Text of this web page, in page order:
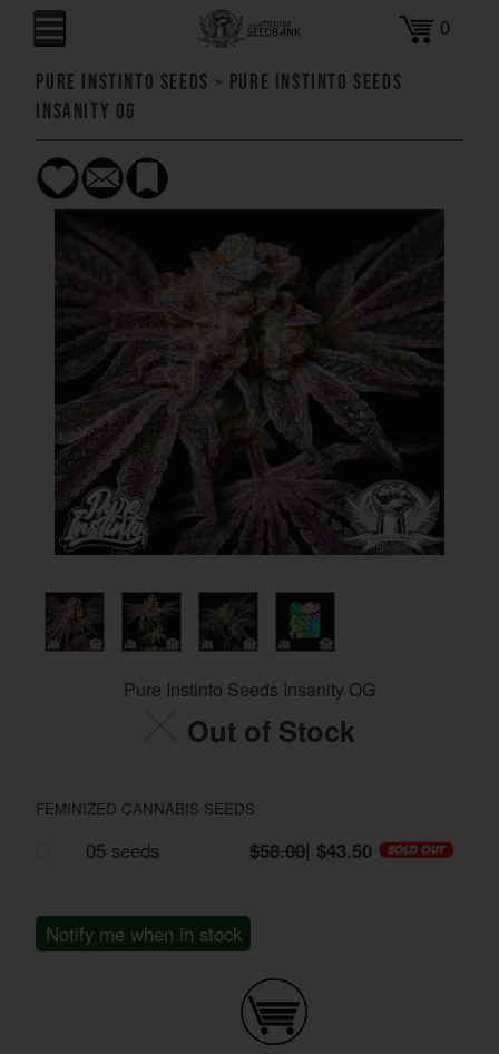
0
Pure Instinto Seeds > Pure Instinto Seeds
Insanity OG
Pure Instinto Seeds Insanity OG
Out of Stock
FEMINIZED CANNABIS SEEDS
05 seeds $58.00| $43.50
Notify me when in stock